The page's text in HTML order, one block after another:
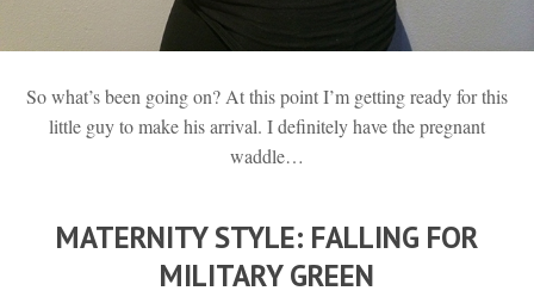
So what’s been going on? At this point I’m getting ready for this
little guy to make his arrival. I definitely have the pregnant
waddle…
MATERNITY STYLE: FALLING FOR
MILITARY GREEN